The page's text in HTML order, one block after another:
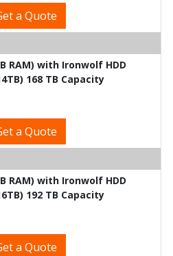
a Quote
RAM) with Ironwolf HDD
168 TB Capacity
a Quote
RAM) with Ironwolf HDD
192 TB Capacity
a Quote